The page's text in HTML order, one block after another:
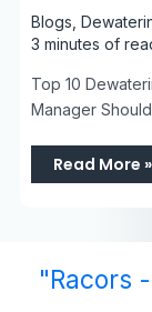
Blogs,
3 minutes of
Top 10
Manager Should
Read More »
"Racors